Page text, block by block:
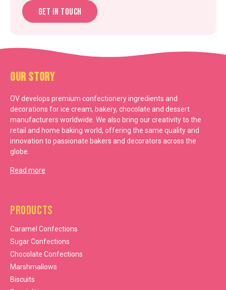
Get in touch
Our Story
OV develops premium confectionery ingredients and
decorations for ice cream, bakery, chocolate and dessert
manufacturers worldwide. We also bring our creativity to the
retail and home baking world, offering the same quality and
innovation to passionate bakers and decorators across the
globe.
Read more
Products
Caramel Confections
Sugar Confections
Chocolate Confections
Marshmallows
Biscuits